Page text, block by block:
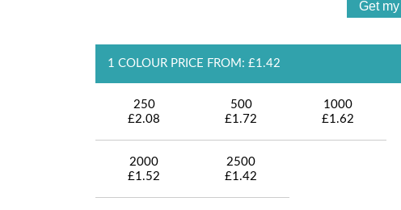
1 COLOUR PRICE FROM: £1.42
250
£2.08
500
£1.72
1000
£1.62
2000
£1.52
2500
£1.42